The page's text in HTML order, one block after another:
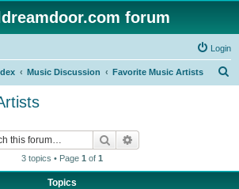
forum
Login
Music Discussion Favorite Music Artists
Search
3 topics • Page 1 of 1
Topics